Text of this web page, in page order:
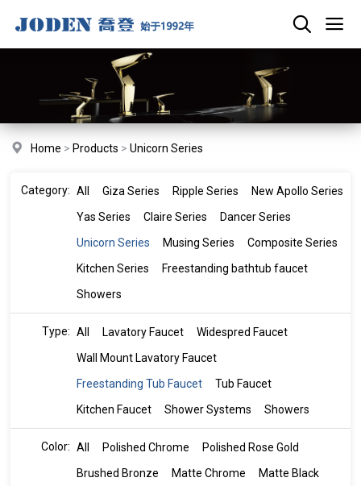
Home > Products >Unicorn Series
Category: All Giza Series Ripple Series
New Apollo Series
Yas Series
Claire Series
Dancer Series
Unicorn Series
Musing Series
Composite Series
Kitchen Series
Freestanding bathtub faucet
Showers
Type: All Lavatory Faucet
Widespred Faucet
Wall Mount Lavatory Faucet
Freestanding Tub Faucet
Tub Faucet
Kitchen Faucet
Shower Systems Showers
Color: All Polished Chrome
Polished Rose Gold
Brushed Bronze
Matte Chrome
Matte Black